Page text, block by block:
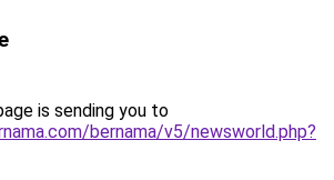
is sending you to
bernama/v5/newsworld.php?